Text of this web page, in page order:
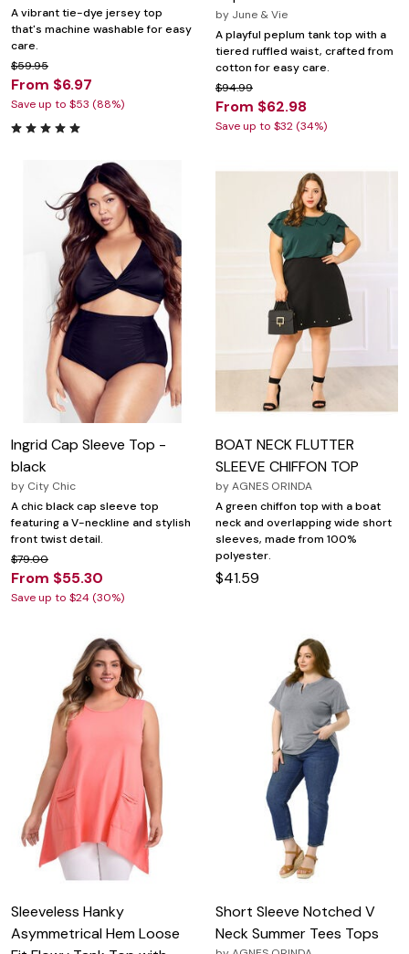
A vibrant tie-dye jersey top
that's machine washable for easy
care.
$59.95
From $6.97
Save up to $53 (88%)
by June & Vie
A playful peplum tank top with a
tiered ruffled waist, crafted from
cotton for easy care.
$94.99
From $62.98
Save up to $32 (34%)
Ingrid Cap Sleeve Top -
black
by City Chic
A chic black cap sleeve top
featuring a V-neckline and stylish
front twist detail.
$79.00
From $55.30
Save up to $24 (30%)
BOAT NECK FLUTTER
SLEEVE CHIFFON TOP
byAGNES ORINDA
A green chiffon top with a boat
neck and overlapping wide short
sleeves, made from 100%
polyester.
$41.59
Sleeveless Hanky
Asymmetrical Hem Loose
Short Sleeve Notched V
Neck Summer Tees Tops